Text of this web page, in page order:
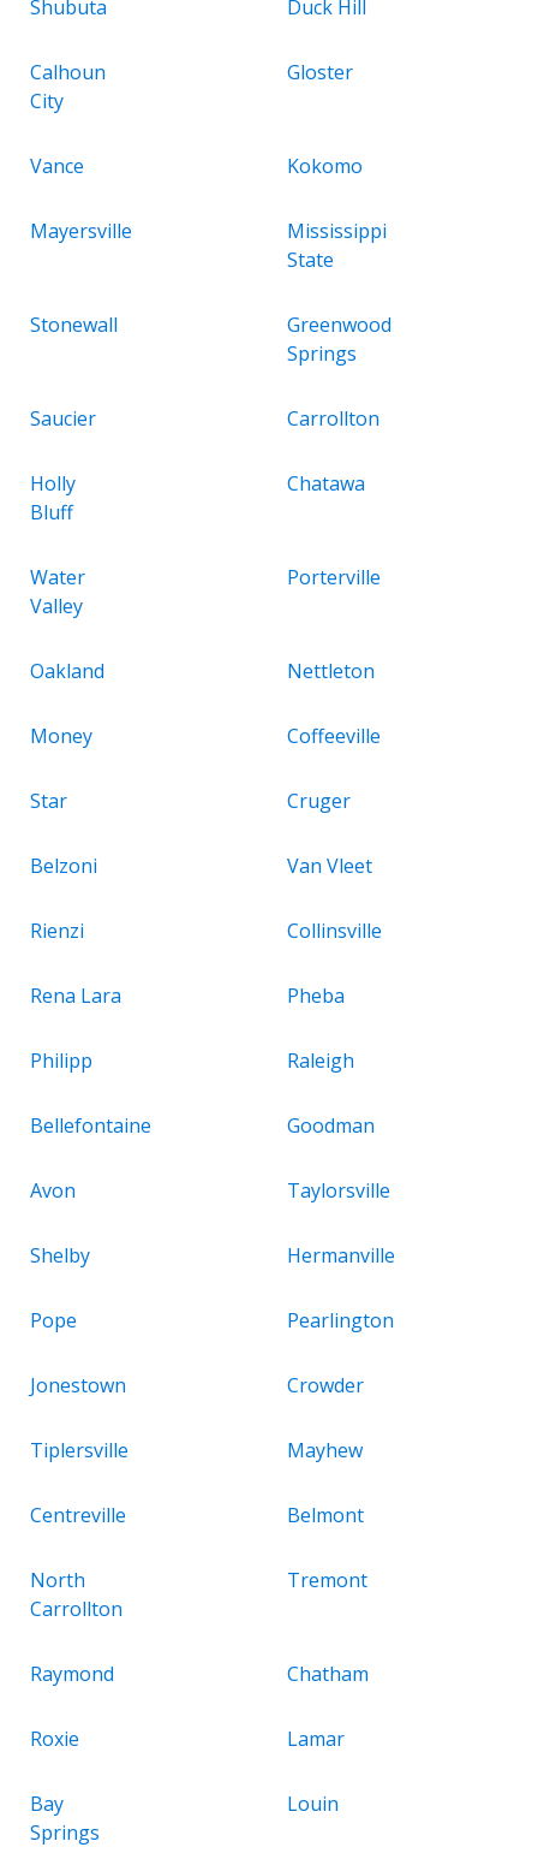
Shubuta Duck Hill
Calhoun
City
Gloster
Vance Kokomo
Mayersville
Mississippi
State
Stonewall
Greenwood
Springs
Saucier Carrollton
Holly
Bluff
Chatawa
Water
Valley
Porterville
Oakland Nettleton
Money Coffeeville
Star Cruger
Belzoni Van Vleet
Rienzi Collinsville
Rena Lara Pheba
Philipp Raleigh
Bellefontaine Goodman
Avon Taylorsville
Shelby Hermanville
Pope Pearlington
Jonestown Crowder
Tiplersville Mayhew
Centreville Belmont
North
Carrollton
Tremont
Raymond Chatham
Roxie Lamar
Bay
Springs
Louin